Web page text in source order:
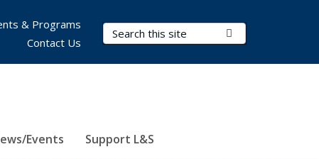
Search Terms
Events Support L&S
& Programs
Contact Us